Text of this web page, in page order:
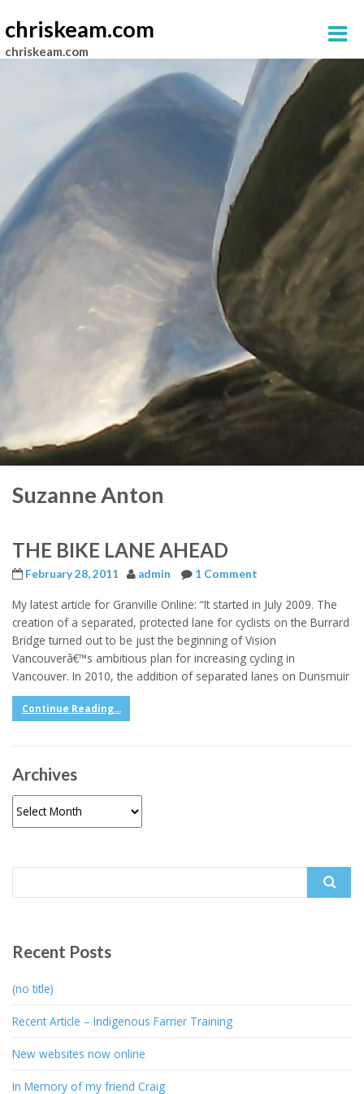
chriskeam.com
chriskeam.com
Suzanne Anton
THE BIKE LANE AHEAD
February 28, 2011 admin 1 Comment
My latest article for Granville Online: “It started in July 2009. The
creation of a separated, protected lane for cyclists on the Burrard
Bridge turned out to be just the beginning of Vision
Vancouverâ€™s ambitious plan for increasing cycling in
Vancouver. In 2010, the addition of separated lanes on Dunsmuir
Continue Reading...
Archives
Archives
Recent Posts
(no title)
Recent Article – Indigenous Farrier Training
New websites now online
In Memory of my friend Craig